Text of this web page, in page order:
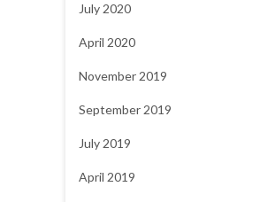
July 2020
April 2020
November 2019
September 2019
July 2019
April 2019